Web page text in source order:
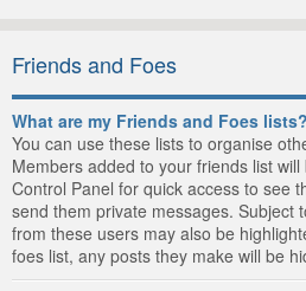
Friends and Foes
What are my Friends and Foes lists?
You can use these lists to organise
Members added to your friends list
Control Panel for quick access to see
send them private messages. Subject
from these users may also be
foes list, any posts they make will be